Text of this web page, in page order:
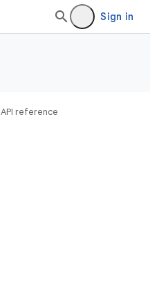
Sign in
API reference